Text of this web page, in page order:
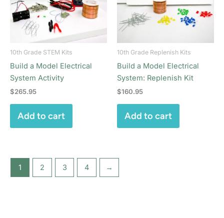
10th Grade STEM Kits
Build a Model Electrical
System Activity
$265.95
Add to cart
10th Grade Replenish Kits
Build a Model Electrical
System: Replenish Kit
$160.95
Add to cart
1 2 3 4 →